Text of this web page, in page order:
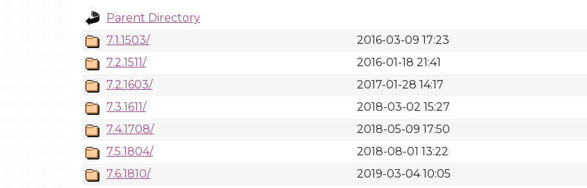
Parent Directory
7.1.1503/
2016-03-09 17:23
7.2.1511/
2016-01-18 21:41
7.2.1603/
2017-01-28 14:17
7.3.1611/
2018-03-02 15:27
7.4.1708/
2018-05-09 17:50
7.5.1804/
2018-08-01 13:22
7.6.1810/
2019-03-04 10:05